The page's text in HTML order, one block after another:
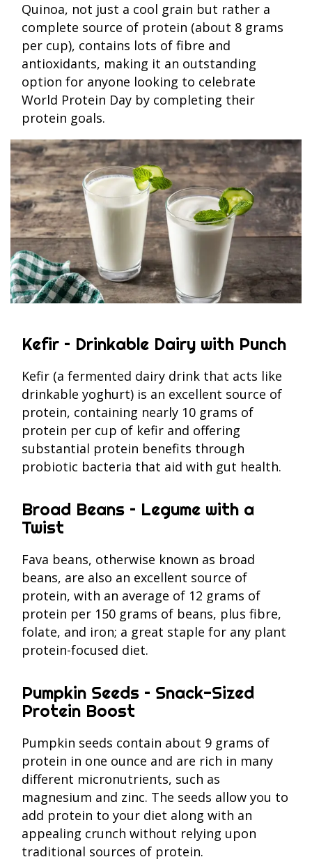
Quinoa, not just a cool grain but rather a
complete source of protein (about 8 grams
per cup), contains lots of fibre and
antioxidants, making it an outstanding
option for anyone looking to celebrate
World Protein Day by completing their
protein goals.
Kefir – Drinkable Dairy with Punch
Kefir (a fermented dairy drink that acts like
drinkable yoghurt) is an excellent source of
protein, containing nearly 10 grams of
protein per cup of kefir and offering
substantial protein benefits through
probiotic bacteria that aid with gut health.
Broad Beans – Legume with a
Twist
Fava beans, otherwise known as broad
beans, are also an excellent source of
protein, with an average of 12 grams of
protein per 150 grams of beans, plus fibre,
folate, and iron; a great staple for any plant
protein-focused diet.
Pumpkin Seeds – Snack-Sized
Protein Boost
Pumpkin seeds contain about 9 grams of
protein in one ounce and are rich in many
different micronutrients, such as
magnesium and zinc. The seeds allow you to
add protein to your diet along with an
appealing crunch without relying upon
traditional sources of protein.